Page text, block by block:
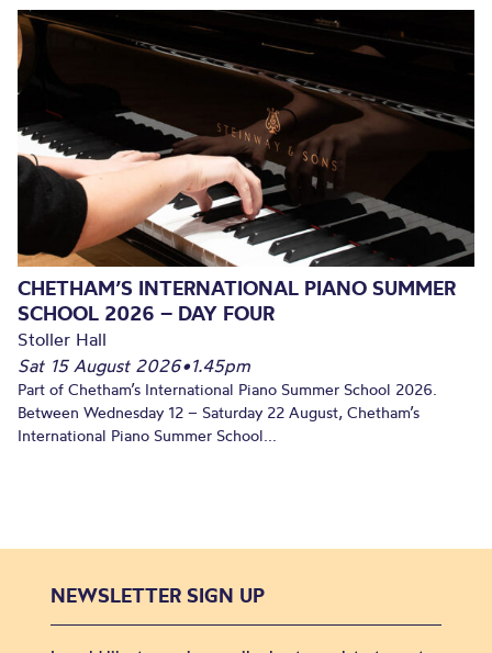
CHETHAM’S INTERNATIONAL PIANO SUMMER
SCHOOL 2026 – DAY FOUR
Stoller Hall
Sat 15 August 2026•1.45pm
Part of Chetham’s International Piano Summer School 2026.
Between Wednesday 12 – Saturday 22 August, Chetham’s
International Piano Summer School...
NEWSLETTER SIGN UP